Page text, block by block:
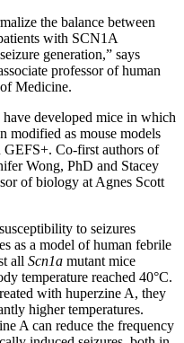
the balance between
with SCN1A
generation,” says
professor of human
Medicine.
developed mice in which
modified as mouse models
Co-first authors of
Wong, PhD and Stacey
of biology at Agnes Scott
to seizures
as a model of human febrile
all Scn1a mutant mice
temperature reached 40°C.
with huperzine A, they
higher temperatures.
A can reduce the frequency